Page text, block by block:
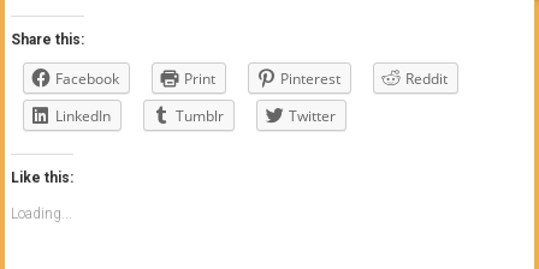
Share this:
Facebook Print Pinterest
Reddit
LinkedIn
Tumblr Twitter
Like this:
Loading...